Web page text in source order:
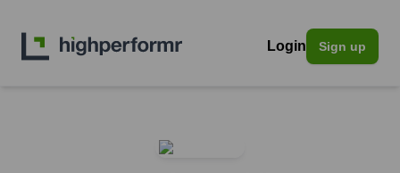
Login Sign up